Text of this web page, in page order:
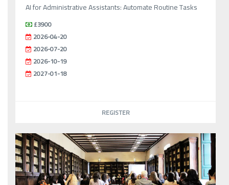
AI for Administrative Assistants: Automate Routine Tasks
£3900
2026-04-20
2026-07-20
2026-10-19
2027-01-18
REGISTER